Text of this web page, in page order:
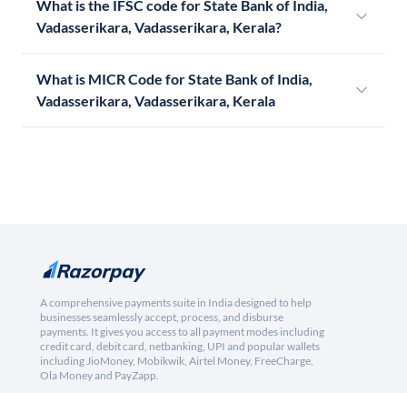
What is the IFSC code for State Bank of India,
Vadasserikara, Vadasserikara, Kerala?
What is MICR Code for State Bank of India,
Vadasserikara, Vadasserikara, Kerala
A comprehensive payments suite in India designed to help
businesses seamlessly accept, process, and disburse
payments. It gives you access to all payment modes including
credit card, debit card, netbanking, UPI and popular wallets
including JioMoney, Mobikwik, Airtel Money, FreeCharge,
Ola Money and PayZapp.